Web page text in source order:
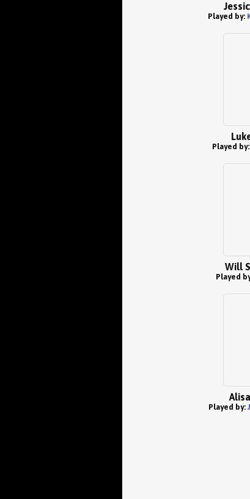
Played by:
Played by:
Will
Played
Played by: